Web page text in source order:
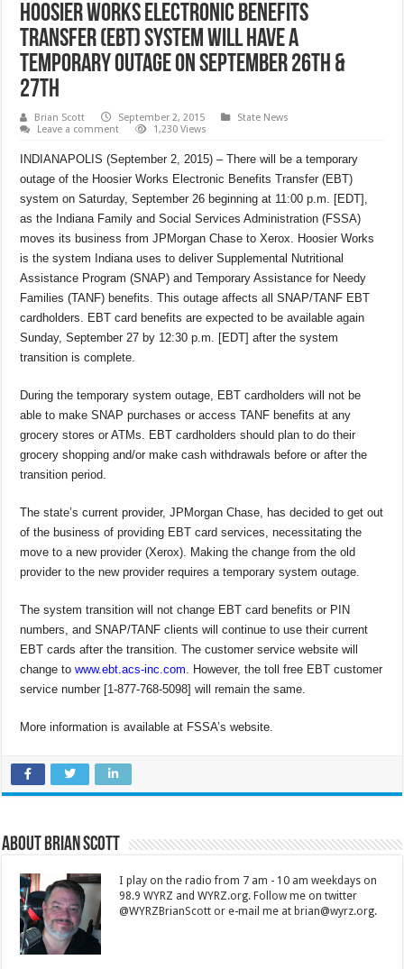
Hoosier Works Electronic Benefits
Transfer (EBT) system will have a
temporary outage on September 26th &
27th
Brian Scott September 2, 2015
State News
Leave a comment
1,230 Views
INDIANAPOLIS (September 2, 2015) – There will be a temporary
outage of the Hoosier Works Electronic Benefits Transfer (EBT)
system on Saturday, September 26 beginning at 11:00 p.m. [EDT],
as the Indiana Family and Social Services Administration (FSSA)
moves its business from JPMorgan Chase to Xerox. Hoosier Works
is the system Indiana uses to deliver Supplemental Nutritional
Assistance Program (SNAP) and Temporary Assistance for Needy
Families (TANF) benefits. This outage affects all SNAP/TANF EBT
cardholders. EBT card benefits are expected to be available again
Sunday, September 27 by 12:30 p.m. [EDT] after the system
transition is complete.
During the temporary system outage, EBT cardholders will not be
able to make SNAP purchases or access TANF benefits at any
grocery stores or ATMs. EBT cardholders should plan to do their
grocery shopping and/or make cash withdrawals before or after the
transition period.
The state’s current provider, JPMorgan Chase, has decided to get out
of the business of providing EBT card services, necessitating the
move to a new provider (Xerox). Making the change from the old
provider to the new provider requires a temporary system outage.
The system transition will not change EBT card benefits or PIN
numbers, and SNAP/TANF clients will continue to use their current
EBT cards after the transition. The customer service website will
change towww.ebt.acs-inc.com . However, the toll free EBT customer
service number [1-877-768-5098] will remain the same.
More information is available at FSSA’s website.
About Brian Scott
I play on the radio from 7 am - 10 am weekdays on
98.9 WYRZ and WYRZ.org. Follow me on twitter
@WYRZBrianScott or e-mail me at brian@wyrz.org.